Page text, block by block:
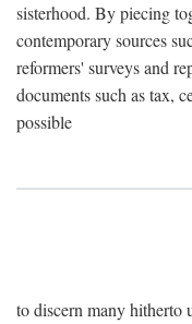
sisterhood. By piecing
contemporary sources
reformers' surveys and
documents such as tax,
possible
to discern many hitherto